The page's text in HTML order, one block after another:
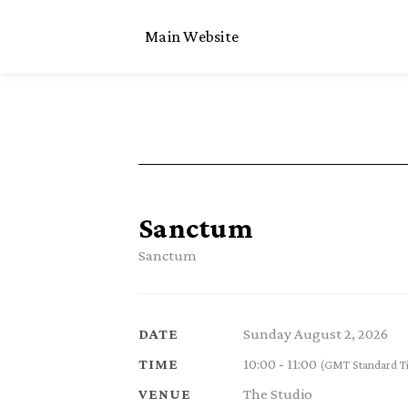
Main Website
Sanctum
Sanctum
DATE Sunday August 2, 2026
TIME 10:00 - 11:00 (GMT Standard
VENUE The Studio